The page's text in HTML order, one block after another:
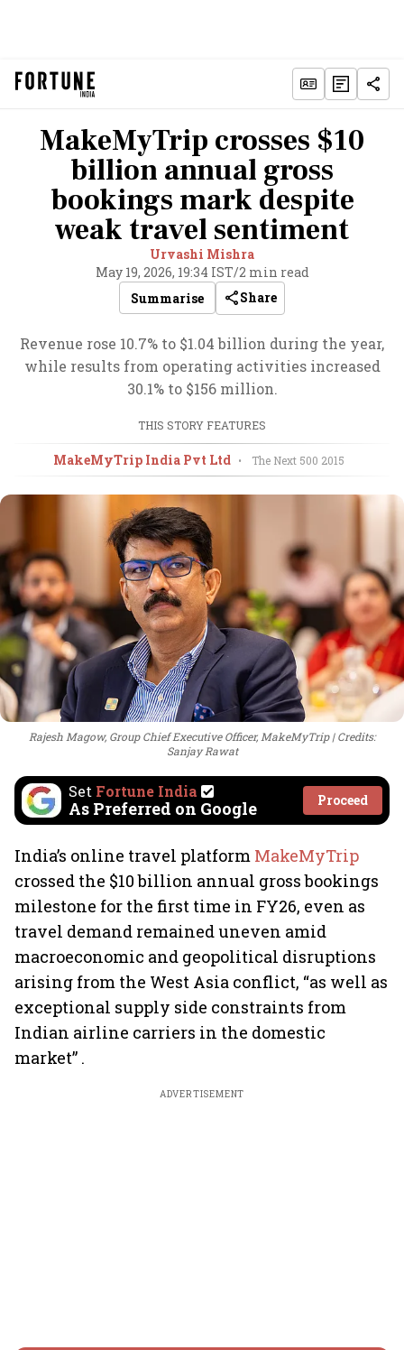
MakeMyTrip crosses $10
billion annual gross
bookings mark despite
weak travel sentiment
Urvashi Mishra
May 19, 2026, 19:34 IST/2 min read
Summarise
Share
Revenue rose 10.7% to $1.04 billion during the year,
while results from operating activities increased
30.1% to $156 million.
THIS STORY FEATURES
MakeMyTrip India Pvt Ltd • The Next 500 2015
Rajesh Magow, Group Chief Executive Officer, MakeMyTrip
Credits:
Sanjay Rawat
Set Fortune India
As Preferred on Google Proceed
India’s online travel platform MakeMyTrip
crossed the $10 billion annual gross bookings
milestone for the first time in FY26, even as
travel demand remained uneven amid
macroeconomic and geopolitical disruptions
arising from the West Asia conflict, “as well as
exceptional supply side constraints from
Indian airline carriers in the domestic
market” .
ADVERTISEMENT